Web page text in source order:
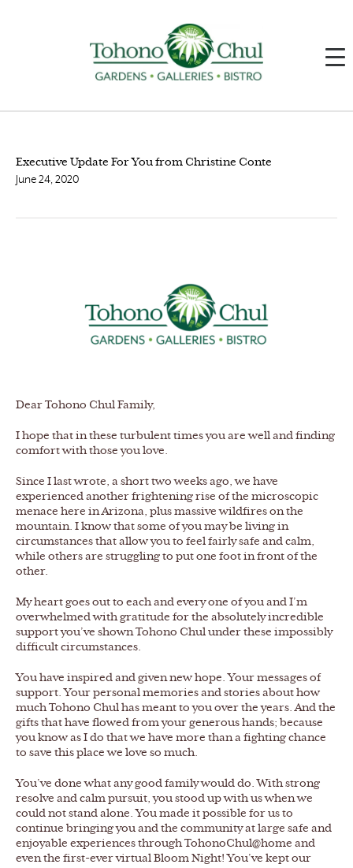
Executive Update For You from Christine Conte
June 24, 2020
Dear Tohono Chul Family,
I hope that in these turbulent times you are well and finding
comfort with those you love.
Since I last wrote, a short two weeks ago, we have
experienced another frightening rise of the microscopic
menace here in Arizona, plus massive wildfires on the
mountain. I know that some of you may be living in
circumstances that allow you to feel fairly safe and calm,
while others are struggling to put one foot in front of the
other.
My heart goes out to each and every one of you and I’m
overwhelmed with gratitude for the absolutely incredible
support you’ve shown Tohono Chul under these impossibly
difficult circumstances.
You have inspired and given new hope. Your messages of
support. Your personal memories and stories about how
much Tohono Chul has meant to you over the years. And the
gifts that have flowed from your generous hands; because
you know as I do that we have more than a fighting chance
to save this place we love so much.
You’ve done what any good family would do. With strong
resolve and calm pursuit, you stood up with us when we
could not stand alone. You made it possible for us to
continue bringing you and the community at large safe and
enjoyable experiences through TohonoChul@home and
even the first-ever virtual Bloom Night! You’ve kept our